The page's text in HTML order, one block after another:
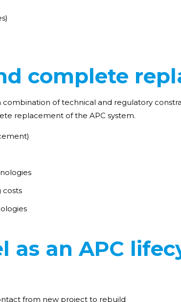
complete
of technical and regulatory
replacement of the APC system.
costs
as an APC
from new project to rebuild